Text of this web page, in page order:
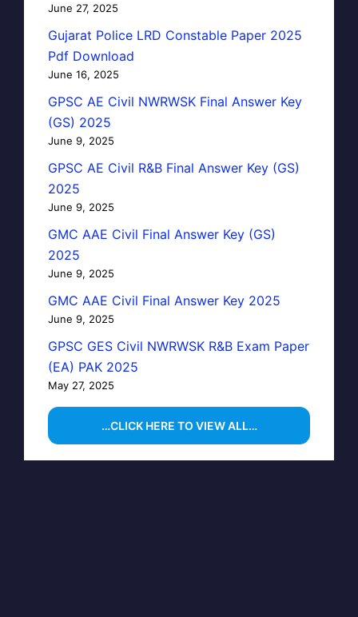
June 27, 2025
Gujarat Police LRD Constable Paper 2025
Pdf Download
June 16, 2025
GPSC AE Civil NWRWSK Final Answer Key
(GS) 2025
June 9, 2025
GPSC AE Civil R&B Final Answer Key (GS)
2025
June 9, 2025
GMC AAE Civil Final Answer Key (GS)
2025
June 9, 2025
GMC AAE Civil Final Answer Key 2025
June 9, 2025
GPSC GES Civil NWRWSK R&B Exam Paper
(EA) PAK 2025
May 27, 2025
…CLICK HERE TO VIEW ALL…